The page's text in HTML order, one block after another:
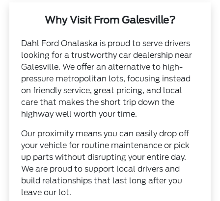
Why Visit From Galesville?
Dahl Ford Onalaska is proud to serve drivers
looking for a trustworthy car dealership near
Galesville. We offer an alternative to high-
pressure metropolitan lots, focusing instead
on friendly service, great pricing, and local
care that makes the short trip down the
highway well worth your time.
Our proximity means you can easily drop off
your vehicle for routine maintenance or pick
up parts without disrupting your entire day.
We are proud to support local drivers and
build relationships that last long after you
leave our lot.